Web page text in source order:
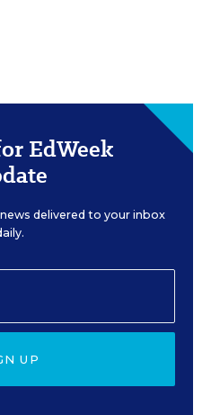
EdWeek
delivered to your inbox
UP